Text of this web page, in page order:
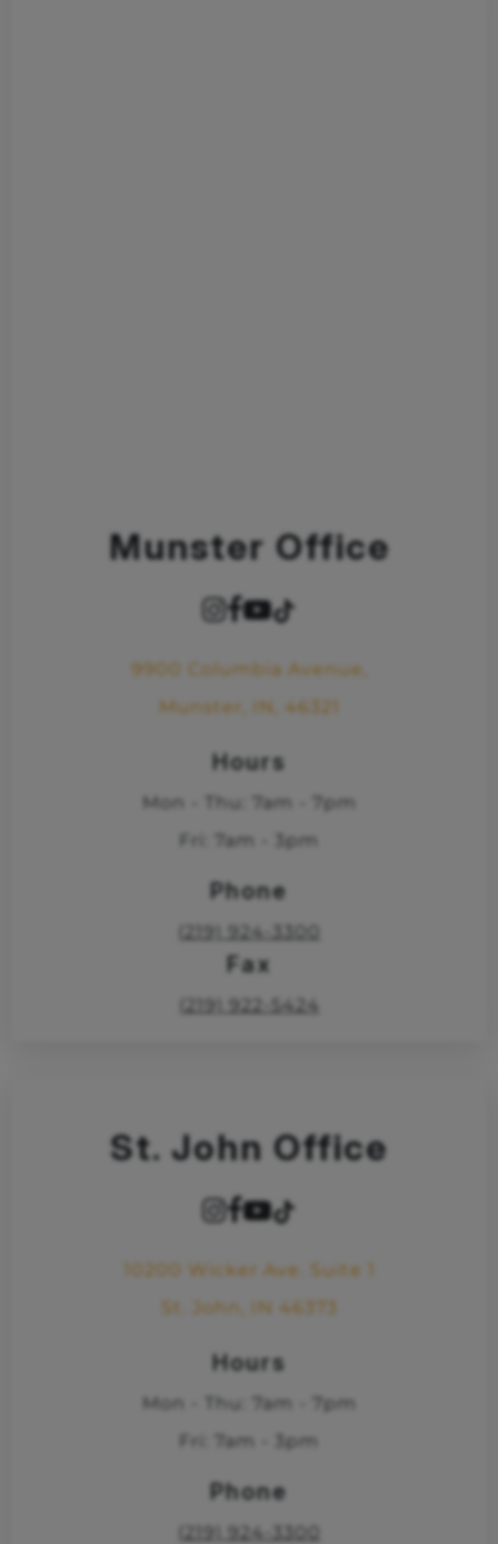
Munster Office
9900 Columbia Avenue,
Munster, IN, 46321
Hours
Mon - Thu: 7am - 7pm
Fri: 7am - 3pm
Phone
(219) 924-3300
Fax
(219) 922-5424
St. John Office
10200 Wicker Ave. Suite 1
St. John, IN 46373
Hours
Mon - Thu: 7am - 7pm
Fri: 7am - 3pm
Phone
(219) 924-3300